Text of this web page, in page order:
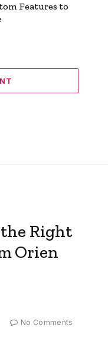
Features to
Right
Orien
No Comments